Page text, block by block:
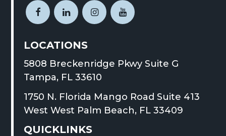
link
opens
a
new
tab
Open
page
in
window
This
opens
in
new
tab
Open
page
in
new
This
opens
in
a
tab
Open
in
new
This
in
a
tab
Open
in
new
This
in
tab
LOCATIONS
5808 Breckenridge Pkwy Suite G
Tampa, FL 33610
opens
in
1750 N. Florida Mango Road Suite 413
West West Palm Beach, FL 33409
QUICKLINKS